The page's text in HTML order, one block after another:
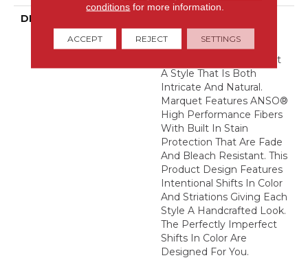
DESCRIPTION
Herringbone Pattern
Gives The All-Loop
Construction Of Marquet
A Style That Is Both
Intricate And Natural.
Marquet Features ANSO®
High Performance Fibers
With Built In Stain
Protection That Are Fade
And Bleach Resistant. This
Product Design Features
Intentional Shifts In Color
And Striations Giving Each
Style A Handcrafted Look.
The Perfectly Imperfect
Shifts In Color Are
Designed For You.
conditions for more information.
ACCEPT REJECT SETTINGS